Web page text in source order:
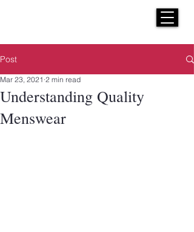
Post
Understanding Quality
Menswear
Mar 23, 2021 2 min read